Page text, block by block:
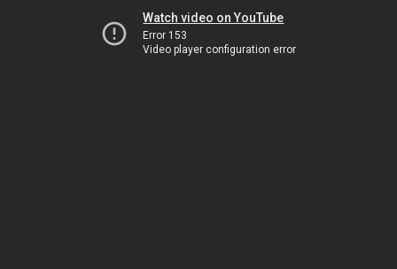
Watch video on YouTube
Error 153
Video player configuration error